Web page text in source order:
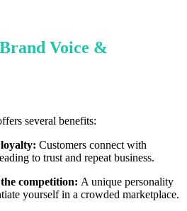
Voice &
several benefits:
Customers connect with
to trust and repeat business.
competition: A unique personality
yourself in a crowded marketplace.